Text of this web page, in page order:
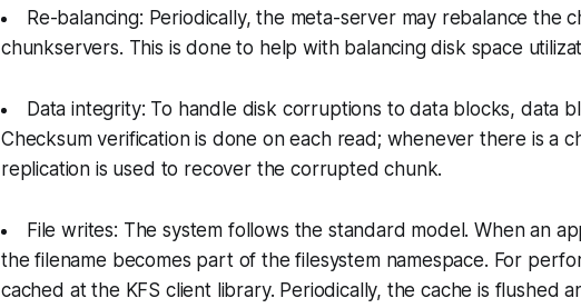
Re-balancing: Periodically, the meta-server may rebalance the
chunkservers. This is done to help with balancing disk space
Data integrity: To handle disk corruptions to data blocks, data
Checksum verification is done on each read; whenever there is a
replication is used to recover the corrupted chunk.
File writes: The system follows the standard model. When an
the filename becomes part of the filesystem namespace. For
cached at the KFS client library. Periodically, the cache is flushed